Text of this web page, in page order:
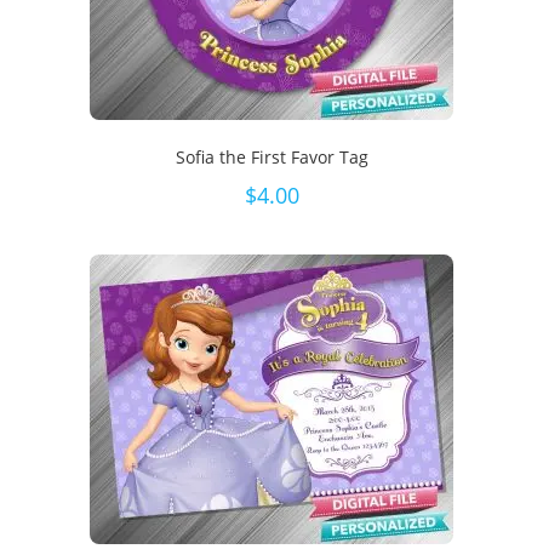
Sofia the First Favor Tag
$4.00